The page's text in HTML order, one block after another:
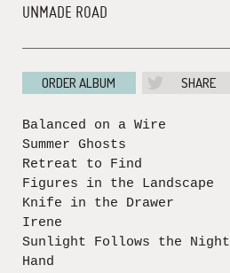
UNMADE ROAD
ORDER ALBUM SHARE
Balanced on a Wire
Summer Ghosts
Retreat to Find
Figures in the Landscape
Knife in the Drawer
Irene
Sunlight Follows the Night
Hand